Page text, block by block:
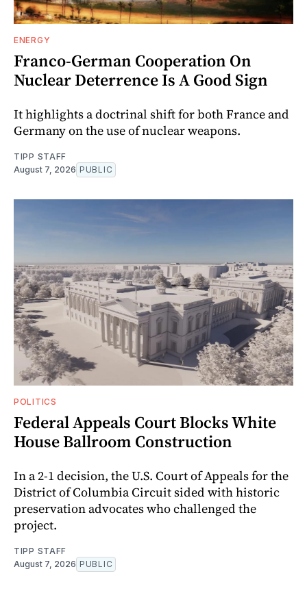
ENERGY
Franco-German Cooperation On
Nuclear Deterrence Is A Good Sign
It highlights a doctrinal shift for both France and
Germany on the use of nuclear weapons.
TIPP STAFF
August 7, 2026 PUBLIC
POLITICS
Federal Appeals Court Blocks White
House Ballroom Construction
In a 2-1 decision, the U.S. Court of Appeals for the
District of Columbia Circuit sided with historic
preservation advocates who challenged the
project.
TIPP STAFF
August 7, 2026 PUBLIC